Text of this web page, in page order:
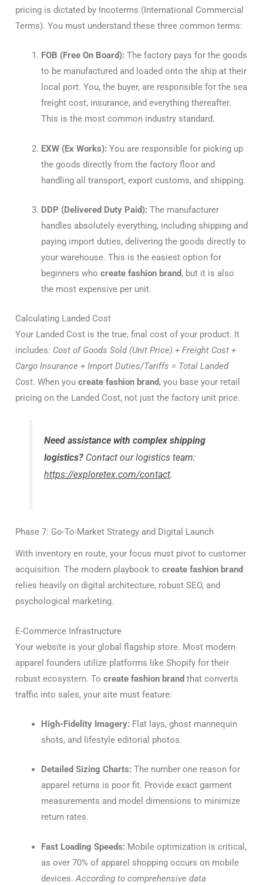
pricing is dictated by Incoterms (International Commercial
Terms). You must understand these three common terms:
FOB (Free On Board): The factory pays for the goods
to be manufactured and loaded onto the ship at their
local port. You, the buyer, are responsible for the sea
freight cost, insurance, and everything thereafter.
This is the most common industry standard.
EXW (Ex Works): You are responsible for picking up
the goods directly from the factory floor and
handling all transport, export customs, and shipping.
DDP (Delivered Duty Paid): The manufacturer
handles absolutely everything, including shipping and
paying import duties, delivering the goods directly to
your warehouse. This is the easiest option for
beginners who create fashion brand, but it is also
the most expensive per unit.
Calculating Landed Cost
Your Landed Cost is the true, final cost of your product. It
includes: Cost of Goods Sold (Unit Price) + Freight Cost +
Cargo Insurance + Import Duties/Tariffs = Total Landed
Cost. When you create fashion brand, you base your retail
pricing on the Landed Cost, not just the factory unit price.
Need assistance with complex shipping
logistics? Contact our logistics team:
https://exploretex.com/contact.
Phase 7: Go-To-Market Strategy and Digital Launch
With inventory en route, your focus must pivot to customer
acquisition. The modern playbook to create fashion brand
relies heavily on digital architecture, robust SEO, and
psychological marketing.
E-Commerce Infrastructure
Your website is your global flagship store. Most modern
apparel founders utilize platforms like Shopify for their
robust ecosystem. To create fashion brand that converts
traffic into sales, your site must feature:
High-Fidelity Imagery: Flat lays, ghost mannequin
shots, and lifestyle editorial photos.
Detailed Sizing Charts: The number one reason for
apparel returns is poor fit. Provide exact garment
measurements and model dimensions to minimize
return rates.
Fast Loading Speeds: Mobile optimization is critical,
as over 70% of apparel shopping occurs on mobile
devices.According to comprehensive data